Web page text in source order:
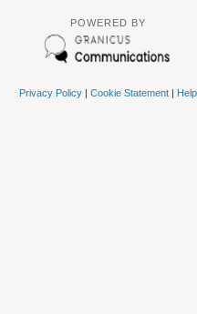
POWERED BY
Privacy Policy| Cookie Statement| Help